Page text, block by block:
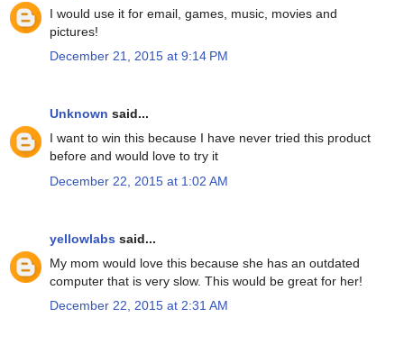
I would use it for email, games, music, movies and
pictures!
December 21, 2015 at 9:14 PM
Unknown said...
I want to win this because I have never tried this product
before and would love to try it
December 22, 2015 at 1:02 AM
yellowlabs said...
My mom would love this because she has an outdated
computer that is very slow. This would be great for her!
December 22, 2015 at 2:31 AM